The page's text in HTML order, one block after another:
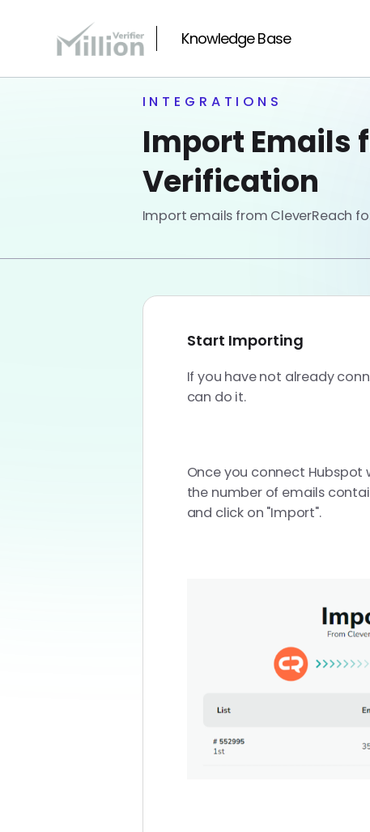
Knowledge Base
INTEGRATIONS
Import Emails
Verification
Import emails from CleverReach
Start Importing
If you have not already
can do it.
Once you connect Hubspot
the number of emails
and click on "Import".